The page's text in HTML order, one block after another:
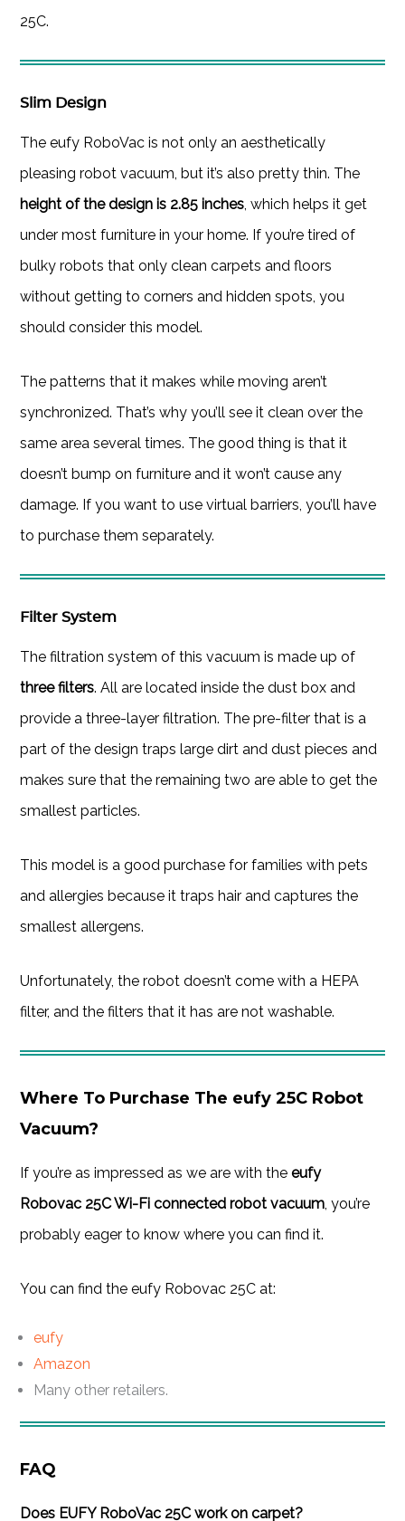
25C.
Slim Design
The eufy RoboVac is not only an aesthetically
pleasing robot vacuum, but it’s also pretty thin. The
height of the design is 2.85 inches, which helps it get
under most furniture in your home. If you’re tired of
bulky robots that only clean carpets and floors
without getting to corners and hidden spots, you
should consider this model.
The patterns that it makes while moving aren’t
synchronized. That’s why you’ll see it clean over the
same area several times. The good thing is that it
doesn’t bump on furniture and it won’t cause any
damage. If you want to use virtual barriers, you’ll have
to purchase them separately.
Filter System
The filtration system of this vacuum is made up of
three filters. All are located inside the dust box and
provide a three-layer filtration. The pre-filter that is a
part of the design traps large dirt and dust pieces and
makes sure that the remaining two are able to get the
smallest particles.
This model is a good purchase for families with pets
and allergies because it traps hair and captures the
smallest allergens.
Unfortunately, the robot doesn’t come with a HEPA
filter, and the filters that it has are not washable.
Where To Purchase The eufy 25C Robot
Vacuum?
If you’re as impressed as we are with theeufy
Robovac 25C Wi-Fi connected robot vacuum, you’re
probably eager to know where you can find it.
You can find the eufy Robovac 25C at:
eufy
Amazon
Many other retailers.
FAQ
Does EUFY RoboVac 25C work on carpet?